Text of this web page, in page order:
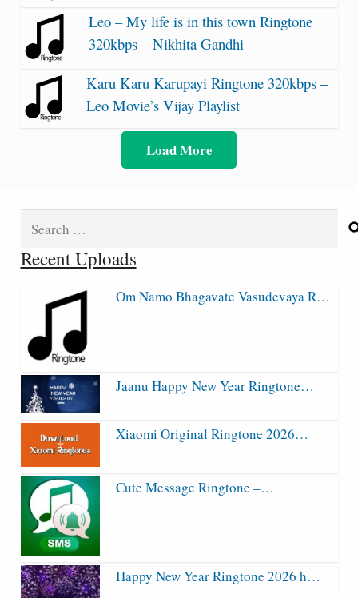
Leo – My life is in this town Ringtone
320kbps – Nikhita Gandhi
Karu Karu Karupayi Ringtone 320kbps –
Leo Movie’s Vijay Playlist
Load More
Recent Uploads
Om Namo Bhagavate Vasudevaya R…
Jaanu Happy New Year Ringtone…
Xiaomi Original Ringtone 2026…
Cute Message Ringtone –…
Happy New Year Ringtone 2026 h…